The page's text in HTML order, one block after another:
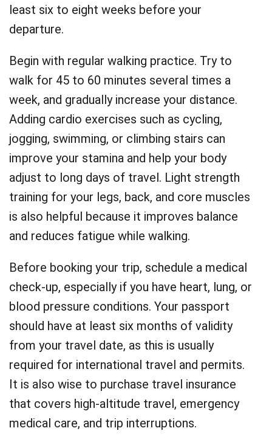
least six to eight weeks before your
departure.
Begin with regular walking practice. Try to
walk for 45 to 60 minutes several times a
week, and gradually increase your distance.
Adding cardio exercises such as cycling,
jogging, swimming, or climbing stairs can
improve your stamina and help your body
adjust to long days of travel. Light strength
training for your legs, back, and core muscles
is also helpful because it improves balance
and reduces fatigue while walking.
Before booking your trip, schedule a medical
check-up, especially if you have heart, lung, or
blood pressure conditions. Your passport
should have at least six months of validity
from your travel date, as this is usually
required for international travel and permits.
It is also wise to purchase travel insurance
that covers high-altitude travel, emergency
medical care, and trip interruptions.